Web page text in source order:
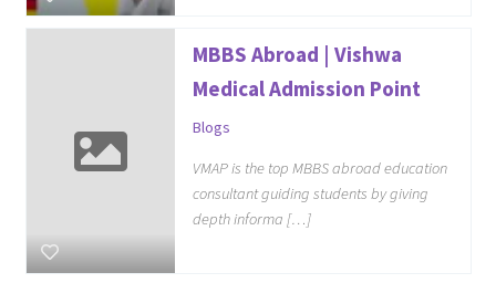
MBBS Abroad | Vishwa
Medical Admission Point
Blogs
VMAP is the top MBBS abroad education
consultant guiding students by giving
depth informa […]